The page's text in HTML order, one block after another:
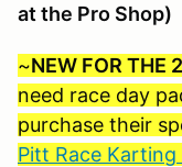
at the Pro Shop)
~NEW FOR THE
need race day
purchase their
Pitt Race Karting